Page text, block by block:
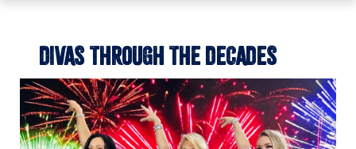
DIVAS THROUGH THE DECADES